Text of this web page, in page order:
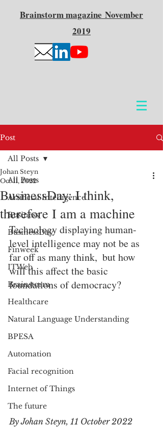
Brainstormmagazine November
2019
Post
All Posts
Artificial Intelligence
Business
BusinessDay
Finweek
ITWeb
Brainstorm
Healthcare
Natural Language Understanding
BPESA
Automation
Facial recognition
Internet of Things
The future
All Posts
BusinessDay: I think,
therefore I am a machine
Johan Steyn
Oct 11, 2022
Technology displaying human-
level intelligence may not be as
far off as many think,  but how
will this affect the basic
foundations of democracy?
By Johan Steyn, 11 October 2022